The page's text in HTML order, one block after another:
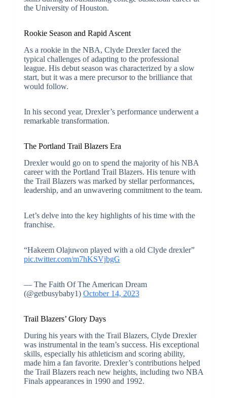
the University of Houston.
Rookie Season and Rapid Ascent
As a rookie in the NBA, Clyde Drexler faced the
typical challenges of adapting to the professional
league. His debut season was characterized by a slow
start, but it was a mere precursor to the brilliance that
would follow.
In his second year, Drexler’s performance underwent a
remarkable transformation.
The Portland Trail Blazers Era
Drexler would go on to spend the majority of his NBA
career with the Portland Trail Blazers. His tenure with
the Trail Blazers was marked by stellar performances,
leadership, and an unwavering commitment to the team.
Let’s delve into the key highlights of his time with the
franchise.
“Hakeem Olajuwon played with a old Clyde drexler”
pic.twitter.com/m7hKSVjbgG
— The Faith Of The American Dream
(@getbusybaby1) October 14, 2023
Trail Blazers’ Glory Days
During his years with the Trail Blazers, Clyde Drexler
was instrumental in the team’s success. His exceptional
skills, especially his athleticism and scoring ability,
made him a fan favorite. Drexler’s contributions helped
the Trail Blazers reach new heights, including two NBA
Finals appearances in 1990 and 1992.